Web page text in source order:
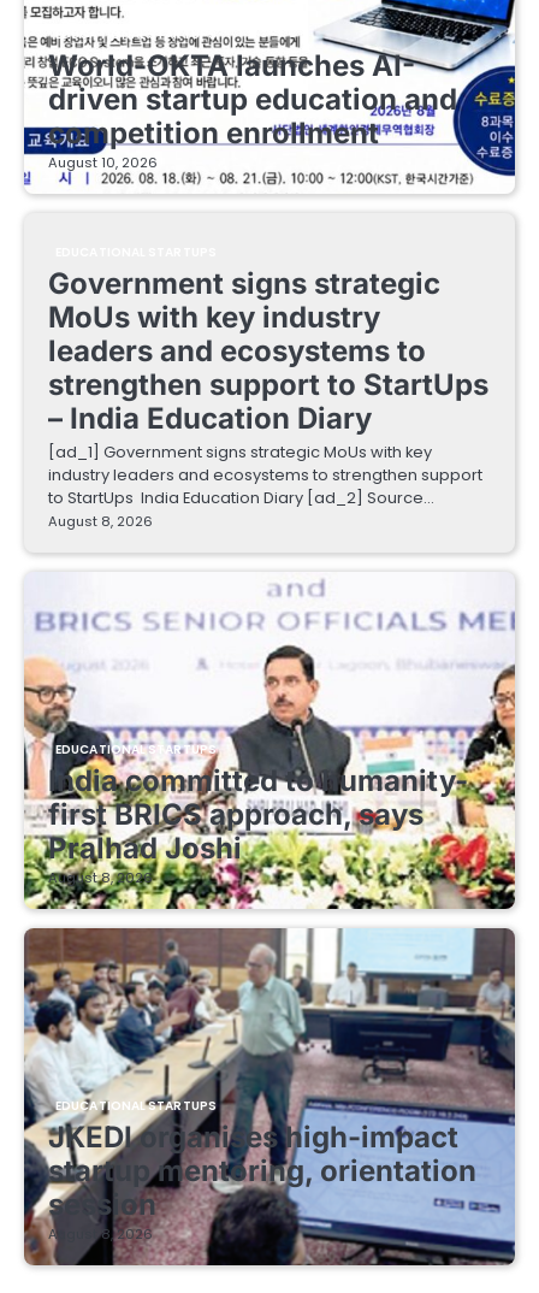
EDUCATIONAL STARTUPS
World-OKTA launches AI-
driven startup education and
competition enrollment
August 10, 2026
Government signs strategic
MoUs with key industry
leaders and ecosystems to
strengthen support to StartUps
– India Education Diary
[ad_1] Government signs strategic MoUs with key
industry leaders and ecosystems to strengthen support
to StartUps India Education Diary [ad_2] Source…
August 8, 2026
EDUCATIONAL STARTUPS
India committed to humanity-
first BRICS approach, says
Pralhad Joshi
August 8, 2026
EDUCATIONAL STARTUPS
JKEDI organises high-impact
startup mentoring, orientation
session
August 8, 2026